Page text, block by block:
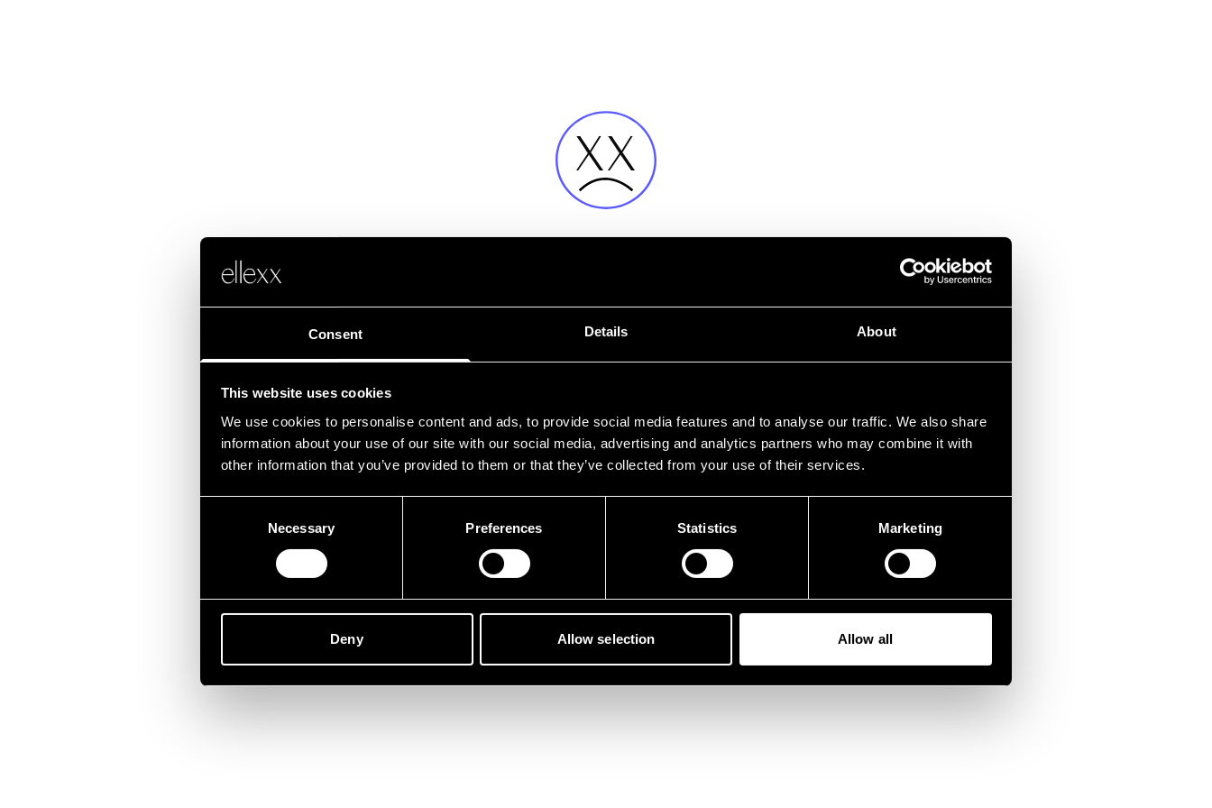
Consent Details About
This website uses cookies
We use cookies to personalise content and ads, to provide social media features and to analyse our traffic. We also share
information about your use of our site with our social media, advertising and analytics partners who may combine it with
other information that you’ve provided to them or that they’ve collected from your use of their services.
Necessary Preferences Statistics Marketing
Deny Allow selection Allow all
Fehler
Leider ist etwas schief gelaufen.
Zurück zur Startseite